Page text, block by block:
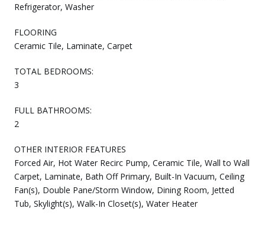
Refrigerator, Washer
FLOORING
Ceramic Tile, Laminate, Carpet
TOTAL BEDROOMS:
3
FULL BATHROOMS:
2
OTHER INTERIOR FEATURES
Forced Air, Hot Water Recirc Pump, Ceramic Tile, Wall to Wall
Carpet, Laminate, Bath Off Primary, Built-In Vacuum, Ceiling
Fan(s), Double Pane/Storm Window, Dining Room, Jetted
Tub, Skylight(s), Walk-In Closet(s), Water Heater